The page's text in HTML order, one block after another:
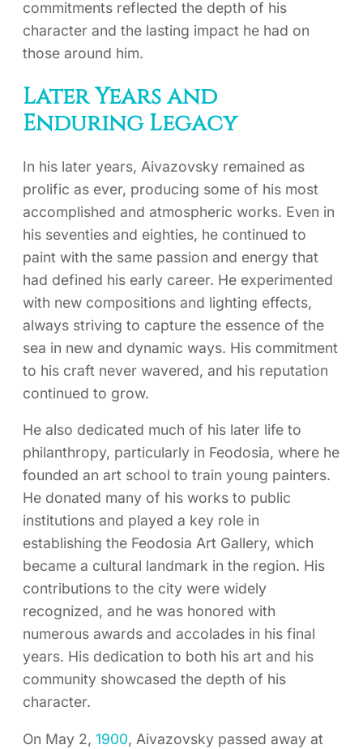
commitments reflected the depth of his
character and the lasting impact he had on
those around him.
Later Years and
Enduring Legacy
In his later years, Aivazovsky remained as
prolific as ever, producing some of his most
accomplished and atmospheric works. Even in
his seventies and eighties, he continued to
paint with the same passion and energy that
had defined his early career. He experimented
with new compositions and lighting effects,
always striving to capture the essence of the
sea in new and dynamic ways. His commitment
to his craft never wavered, and his reputation
continued to grow.
He also dedicated much of his later life to
philanthropy, particularly in Feodosia, where he
founded an art school to train young painters.
He donated many of his works to public
institutions and played a key role in
establishing the Feodosia Art Gallery, which
became a cultural landmark in the region. His
contributions to the city were widely
recognized, and he was honored with
numerous awards and accolades in his final
years. His dedication to both his art and his
community showcased the depth of his
character.
On May 2, 1900, Aivazovsky passed away at